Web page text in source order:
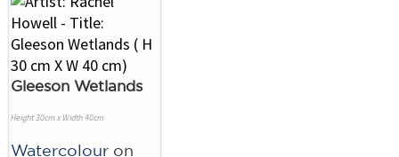
Gleeson Wetlands
Height 30cm x Width 40cm
Watercolour on